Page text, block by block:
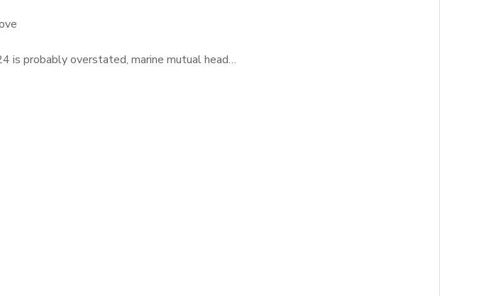
is probably overstated, marine mutual head…